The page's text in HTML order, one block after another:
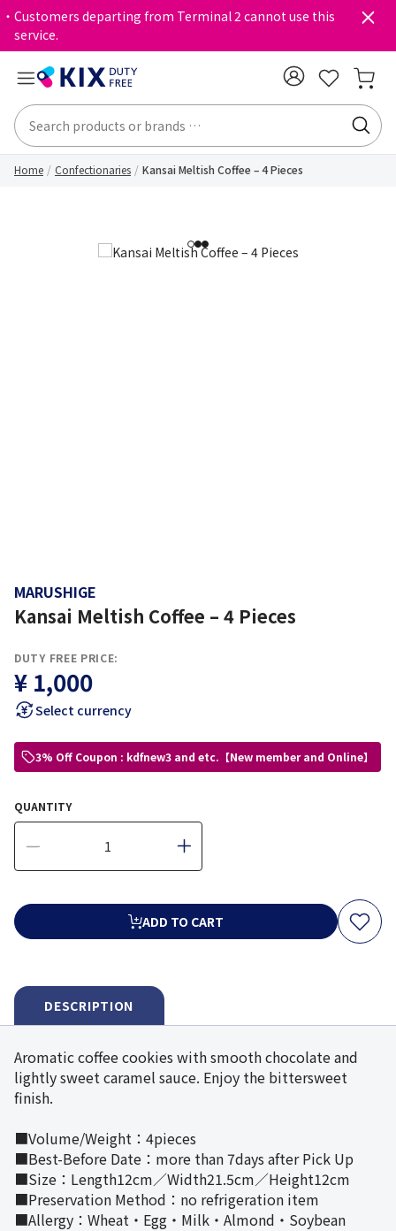
・Customers departing from Terminal 2 cannot use this
service.
Home Confectionaries Kansai Meltish Coffee – 4 Pieces
123
MARUSHIGE
Kansai Meltish Coffee – 4 Pieces
DUTY FREE PRICE:
¥ 1,000
Select currency
3% Off Coupon : kdfnew3 and etc.【New member and Online】
QUANTITY
ADD TO CART
DESCRIPTION
Aromatic coffee cookies with smooth chocolate and
lightly sweet caramel sauce. Enjoy the bittersweet
finish.
■Volume/Weight：4pieces
■Best-Before Date：more than 7days after Pick Up
■Size：Length12cm／Width21.5cm／Height12cm
■Preservation Method：no refrigeration item
■Allergy：Wheat・Egg・Milk・Almond・Soybean